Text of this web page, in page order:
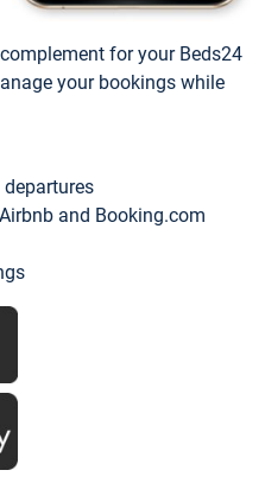
for your Beds24
your bookings while
and Booking.com